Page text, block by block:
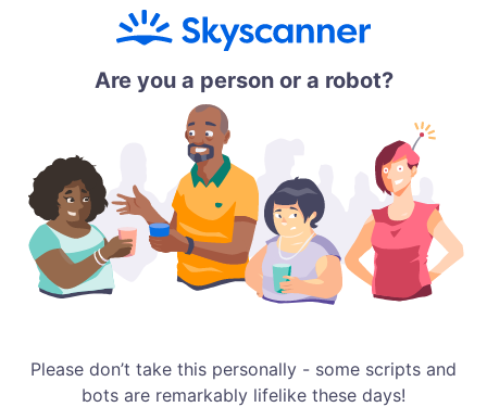
Are you a person or a robot?
Please don’t take this personally - some scripts and
bots are remarkably lifelike these days!